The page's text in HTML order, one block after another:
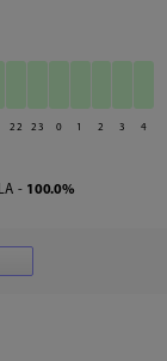
22 23 0 1 2 3 4
- 100.0%